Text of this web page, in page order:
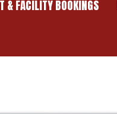
& FACILITY BOOKINGS